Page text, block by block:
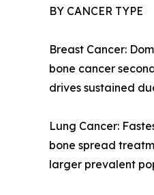
BY CANCER TYPE
Breast Cancer:
bone cancer
drives sustained
Lung Cancer:
bone spread
larger prevalent